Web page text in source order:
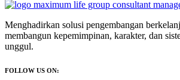
Menghadirkan solusi pengembangan
membangun kepemimpinan, karakter, dan
unggul.
FOLLOW US ON: